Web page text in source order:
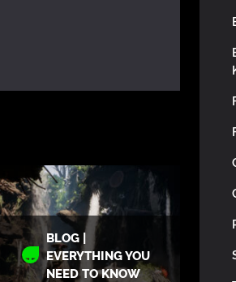
BLOG |
EVERYTHING YOU
NEED TO KNOW